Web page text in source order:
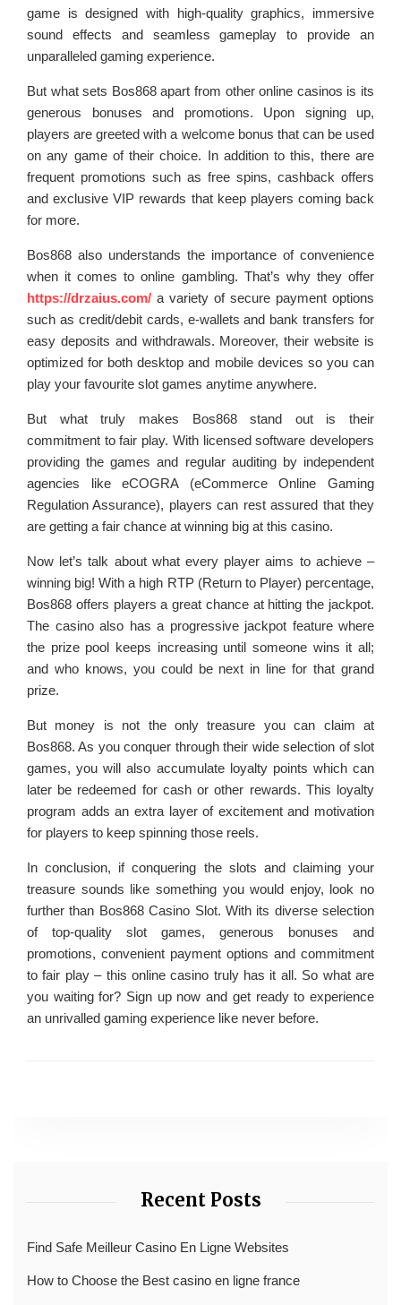
game is designed with high-quality graphics, immersive
sound effects and seamless gameplay to provide an
unparalleled gaming experience.
But what sets Bos868 apart from other online casinos is its
generous bonuses and promotions. Upon signing up,
players are greeted with a welcome bonus that can be used
on any game of their choice. In addition to this, there are
frequent promotions such as free spins, cashback offers
and exclusive VIP rewards that keep players coming back
for more.
Bos868 also understands the importance of convenience
when it comes to online gambling. That’s why they offer
https://drzaius.com/ a variety of secure payment options
such as credit/debit cards, e-wallets and bank transfers for
easy deposits and withdrawals. Moreover, their website is
optimized for both desktop and mobile devices so you can
play your favourite slot games anytime anywhere.
But what truly makes Bos868 stand out is their
commitment to fair play. With licensed software developers
providing the games and regular auditing by independent
agencies like eCOGRA (eCommerce Online Gaming
Regulation Assurance), players can rest assured that they
are getting a fair chance at winning big at this casino.
Now let’s talk about what every player aims to achieve –
winning big! With a high RTP (Return to Player) percentage,
Bos868 offers players a great chance at hitting the jackpot.
The casino also has a progressive jackpot feature where
the prize pool keeps increasing until someone wins it all;
and who knows, you could be next in line for that grand
prize.
But money is not the only treasure you can claim at
Bos868. As you conquer through their wide selection of slot
games, you will also accumulate loyalty points which can
later be redeemed for cash or other rewards. This loyalty
program adds an extra layer of excitement and motivation
for players to keep spinning those reels.
In conclusion, if conquering the slots and claiming your
treasure sounds like something you would enjoy, look no
further than Bos868 Casino Slot. With its diverse selection
of top-quality slot games, generous bonuses and
promotions, convenient payment options and commitment
to fair play – this online casino truly has it all. So what are
you waiting for? Sign up now and get ready to experience
an unrivalled gaming experience like never before.
Recent Posts
Find Safe Meilleur Casino En Ligne Websites
How to Choose the Best casino en ligne france